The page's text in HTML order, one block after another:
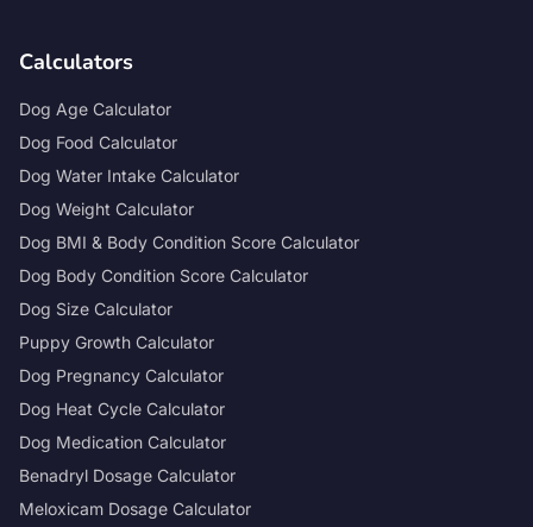
Calculators
Dog Age Calculator
Dog Food Calculator
Dog Water Intake Calculator
Dog Weight Calculator
Dog BMI & Body Condition Score Calculator
Dog Body Condition Score Calculator
Dog Size Calculator
Puppy Growth Calculator
Dog Pregnancy Calculator
Dog Heat Cycle Calculator
Dog Medication Calculator
Benadryl Dosage Calculator
Meloxicam Dosage Calculator